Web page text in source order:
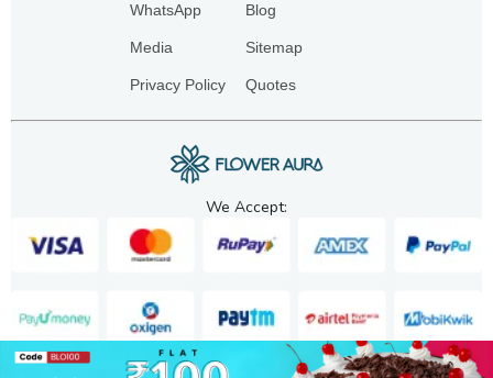
WhatsApp
Media
Privacy Policy
Blog
Sitemap
Quotes
We Accept: